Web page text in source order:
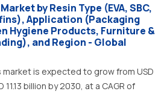
by Resin Type (EVA, SBC,
Application (Packaging
Hygiene Products, Furniture &
and Region - Global
is expected to grow from USD
11.13 billion by 2030, at a CAGR of